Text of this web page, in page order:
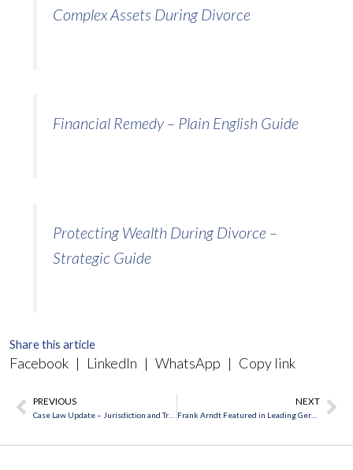
Complex Assets During Divorce
Financial Remedy – Plain English Guide
Protecting Wealth During Divorce –
Strategic Guide
Share this article
Facebook | LinkedIn | WhatsApp | Copy link
Prev
PREVIOUS NEXT
Frank Arndt Featured in Leading German Financial Publication